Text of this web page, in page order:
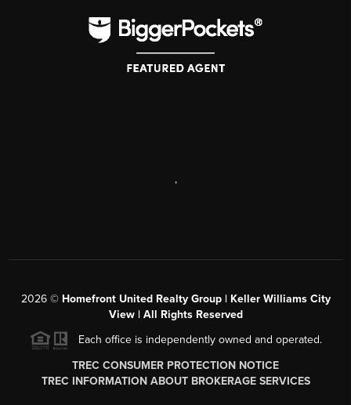
,
2026© Homefront United Realty Group | Keller Williams City
View | All Rights Reserved
Each office is independently owned and operated.
TREC CONSUMER PROTECTION NOTICE
TREC INFORMATION ABOUT BROKERAGE SERVICES